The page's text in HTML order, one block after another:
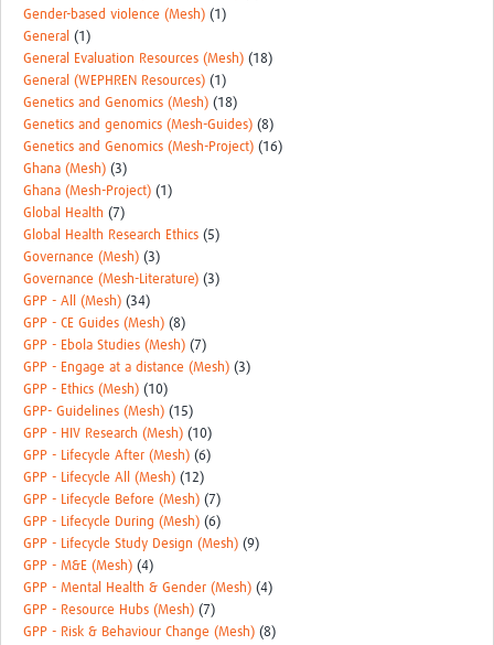
Gender-based violence (Mesh) (1)
General (1)
General Evaluation Resources (Mesh) (18)
General (WEPHREN Resources) (1)
Genetics and Genomics (Mesh) (18)
Genetics and genomics (Mesh-Guides) (8)
Genetics and Genomics (Mesh-Project) (16)
Ghana (Mesh) (3)
Ghana (Mesh-Project) (1)
Global Health (7)
Global Health Research Ethics (5)
Governance (Mesh) (3)
Governance (Mesh-Literature) (3)
GPP - All (Mesh) (34)
GPP - CE Guides (Mesh) (8)
GPP - Ebola Studies (Mesh) (7)
GPP - Engage at a distance (Mesh) (3)
GPP - Ethics (Mesh) (10)
GPP- Guidelines (Mesh) (15)
GPP - HIV Research (Mesh) (10)
GPP - Lifecycle After (Mesh) (6)
GPP - Lifecycle All (Mesh) (12)
GPP - Lifecycle Before (Mesh) (7)
GPP - Lifecycle During (Mesh) (6)
GPP - Lifecycle Study Design (Mesh) (9)
GPP - M&E (Mesh) (4)
GPP - Mental Health & Gender (Mesh) (4)
GPP - Resource Hubs (Mesh) (7)
GPP - Risk & Behaviour Change (Mesh) (8)